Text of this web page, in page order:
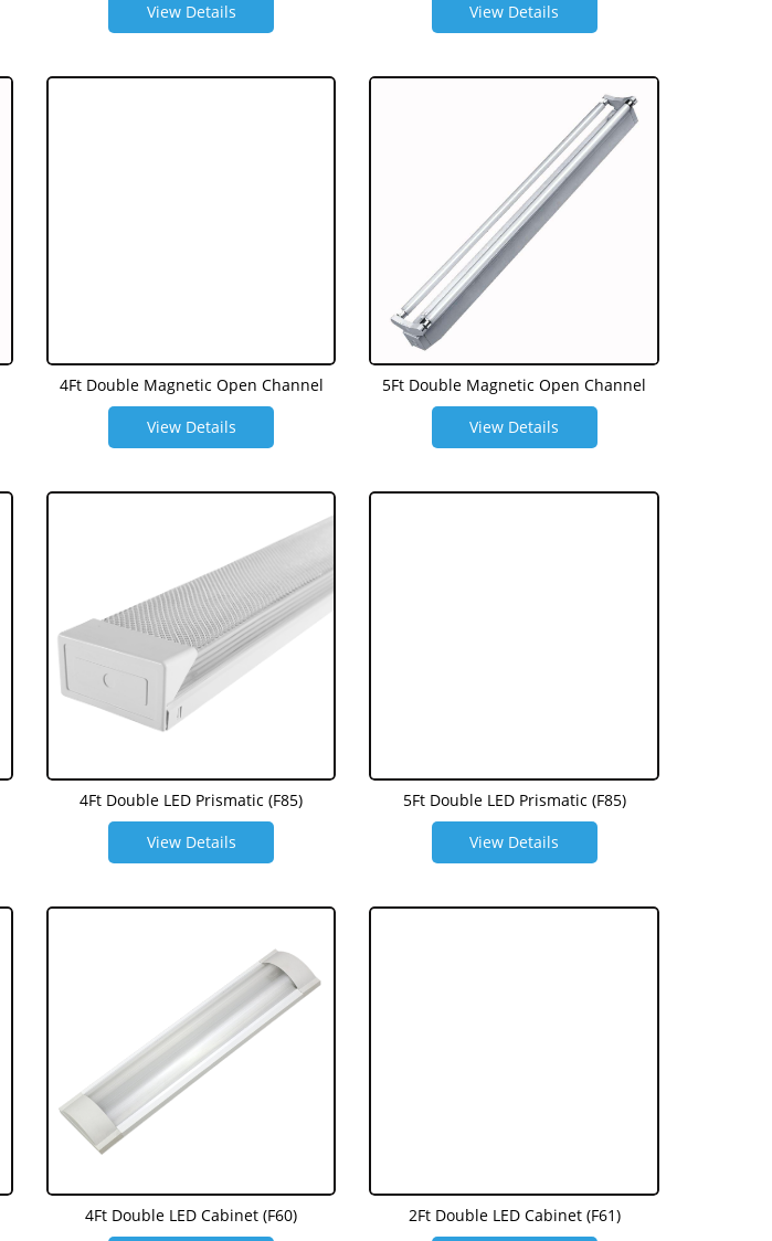
View Details
View Details
4Ft Double Magnetic Open Channel
View Details
5Ft Double Magnetic Open Channel
View Details
4Ft Double LED Prismatic (F85)
View Details
5Ft Double LED Prismatic (F85)
View Details
4Ft Double LED Cabinet (F60) 2Ft Double LED Cabinet (F61)